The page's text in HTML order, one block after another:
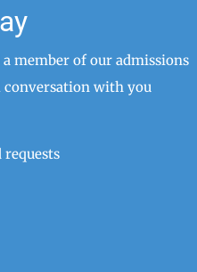
member of our admissions
with you
requests